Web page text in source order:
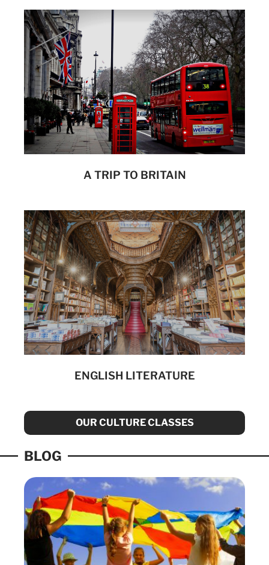
A TRIP TO BRITAIN
ENGLISH LITERATURE
OUR CULTURE CLASSES
BLOG